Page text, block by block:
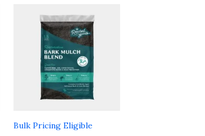
Bulk Pricing Eligible